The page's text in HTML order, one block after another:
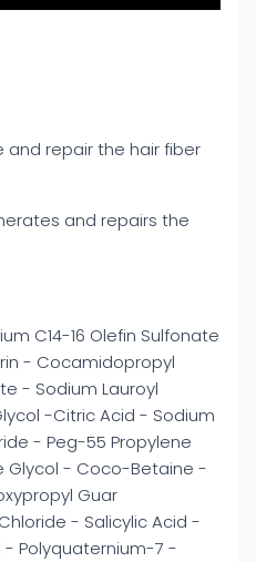
and repair the hair fiber
and repairs the
C14-16 Olefin Sulfonate
- Cocamidopropyl
- Sodium Lauroyl
-Citric Acid - Sodium
- Peg-55 Propylene
Glycol - Coco-Betaine -
Guar
- Salicylic Acid -
- Polyquaternium-7 -